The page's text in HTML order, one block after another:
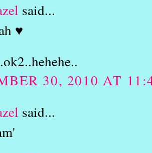
said...
♥
30, 2010 AT
said...